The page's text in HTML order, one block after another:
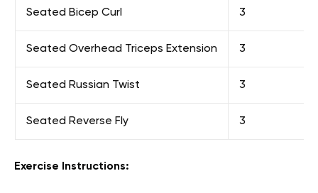
Seated Bicep Curl 3
Seated Overhead Triceps Extension 3
Seated Russian Twist 3
Seated Reverse Fly 3
Exercise Instructions: